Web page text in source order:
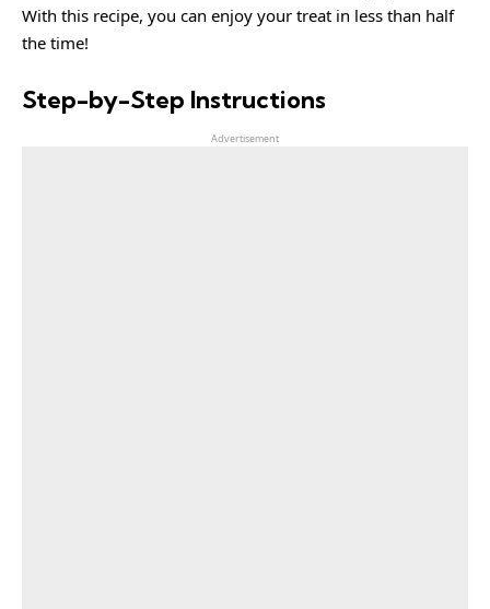
With this recipe, you can enjoy your treat in less than half
the time!
Step-by-Step Instructions
Advertisement